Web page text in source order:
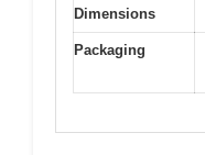
Dimensions
Packaging